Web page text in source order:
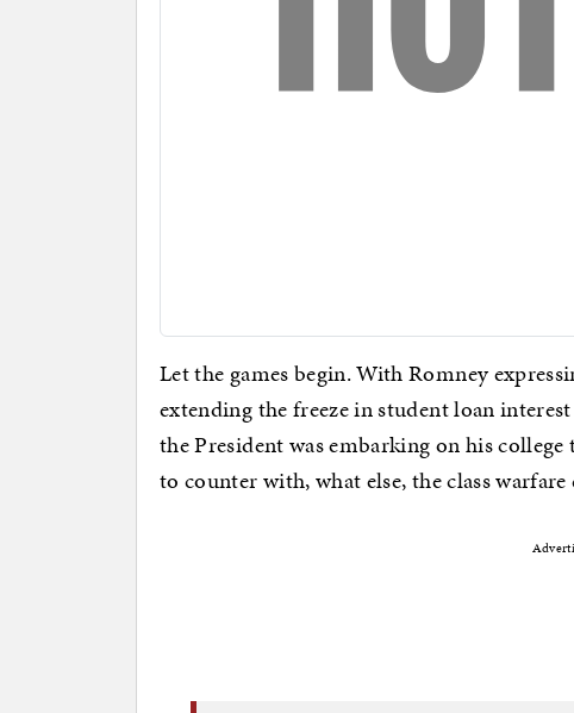
Let the games begin. With Romney
extending the freeze in student loan
the President was embarking on his
to counter with, what else, the class warfare